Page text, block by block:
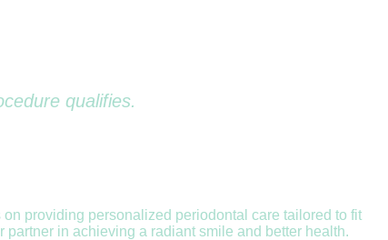
qualifies.
providing personalized periodontal care tailored to fit
in achieving a radiant smile and better health.